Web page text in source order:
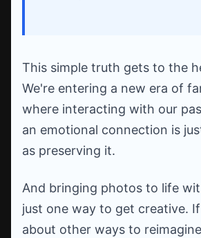
This simple truth gets to the
We're entering a new era of
where interacting with our
an emotional connection is
as preserving it.
And bringing photos to life
just one way to get creative.
about other ways to